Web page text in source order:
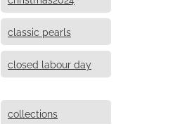
classic pearls
closed labour day
collections